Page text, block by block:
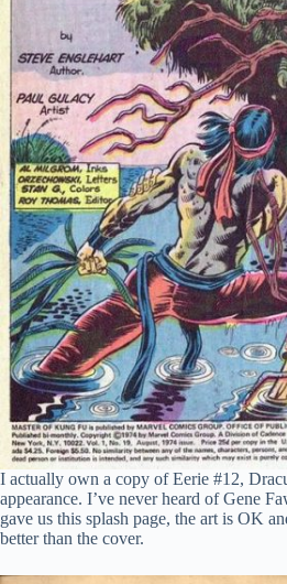
I actually own a copy of Eerie #12,
appearance. I’ve never heard of Gene
gave us this splash page, the art is OK
better than the cover.